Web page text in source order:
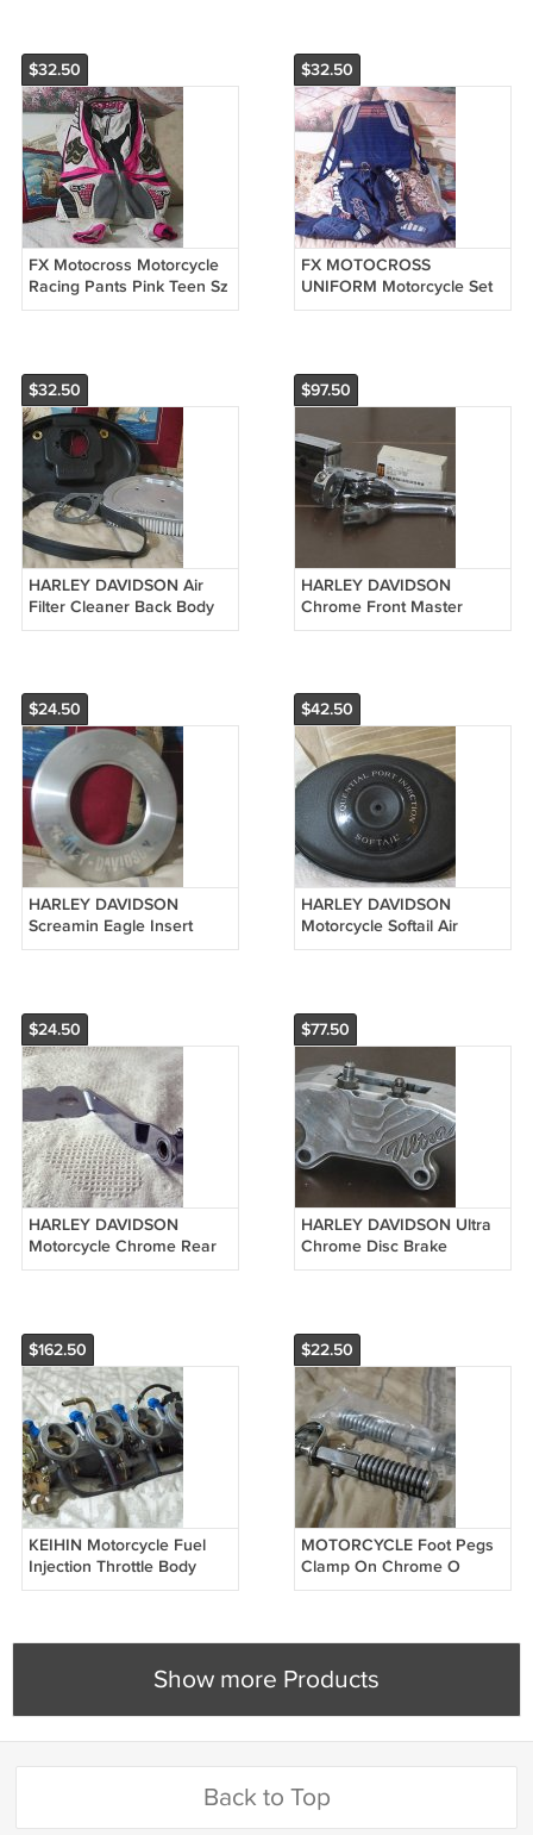
$32.50
FX Motocross Motorcycle
Racing Pants Pink Teen Sz
30 Used
$32.50
FX MOTOCROSS
UNIFORM Motorcycle Set
Pants Shirt Size 5 and 6
$32.50
HARLEY DAVIDSON Air
Filter Cleaner Back Body
Half 29581
$97.50
HARLEY DAVIDSON
Chrome Front Master
Cylinder Lever Used
$24.50
HARLEY DAVIDSON
Screamin Eagle Insert
Emblem Air Filter
$42.50
HARLEY DAVIDSON
Motorcycle Softail Air
Cleaner Body
$24.50
HARLEY DAVIDSON
Motorcycle Chrome Rear
Brake Pedal Used
$77.50
HARLEY DAVIDSON Ultra
Chrome Disc Brake
Caliper Used
$162.50
KEIHIN Motorcycle Fuel
Injection Throttle Body
2003 04 Kawasaki Ninja
$22.50
MOTORCYCLE Foot Pegs
Clamp On Chrome O
Rings Unused
Show more Products
Back to Top